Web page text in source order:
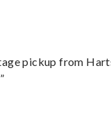
pickup from